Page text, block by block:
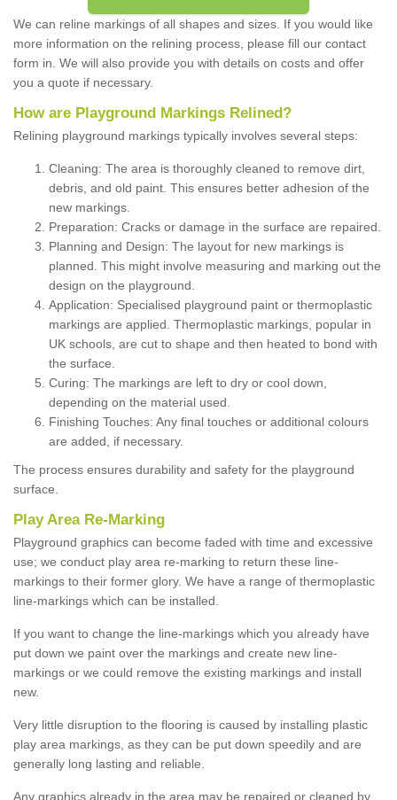
We can reline markings of all shapes and sizes. If you would like
more information on the relining process, please fill our contact
form in. We will also provide you with details on costs and offer
you a quote if necessary.
How are Playground Markings Relined?
Relining playground markings typically involves several steps:
Cleaning: The area is thoroughly cleaned to remove dirt,
debris, and old paint. This ensures better adhesion of the
new markings.
Preparation: Cracks or damage in the surface are repaired.
Planning and Design: The layout for new markings is
planned. This might involve measuring and marking out the
design on the playground.
Application: Specialised playground paint or thermoplastic
markings are applied. Thermoplastic markings, popular in
UK schools, are cut to shape and then heated to bond with
the surface.
Curing: The markings are left to dry or cool down,
depending on the material used.
Finishing Touches: Any final touches or additional colours
are added, if necessary.
The process ensures durability and safety for the playground
surface.
Play Area Re-Marking
Playground graphics can become faded with time and excessive
use; we conduct play area re-marking to return these line-
markings to their former glory. We have a range of thermoplastic
line-markings which can be installed.
If you want to change the line-markings which you already have
put down we paint over the markings and create new line-
markings or we could remove the existing markings and install
new.
Very little disruption to the flooring is caused by installing plastic
play area markings, as they can be put down speedily and are
generally long lasting and reliable.
Any graphics already in the area may be repaired or cleaned by